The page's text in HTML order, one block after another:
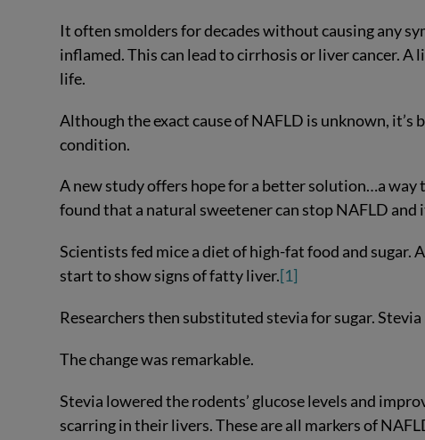
It often smolders for decades without causing any
inflamed. This can lead to cirrhosis or liver cancer.
life.
Although the exact cause of NAFLD is unknown,
condition.
A new study offers hope for a better solution…a way
found that a natural sweetener can stop NAFLD
Scientists fed mice a diet of high-fat food and sugar.
start to show signs of fatty liver.[1]
Researchers then substituted stevia for sugar.
The change was remarkable.
Stevia lowered the rodents’ glucose levels and
scarring in their livers. These are all markers of